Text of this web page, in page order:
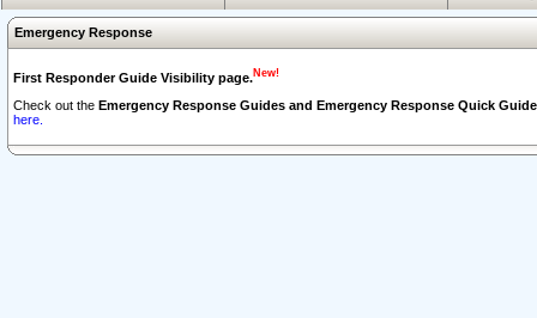
Emergency Response
First Responder Guide Visibility page.New!
Check out the Emergency Response Guides and Emergency Response Quick
here.